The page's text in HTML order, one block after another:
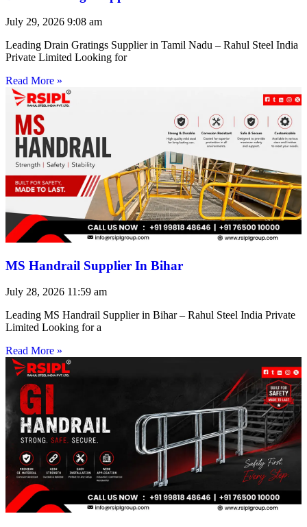
July 29, 2026 9:08 am
Leading Drain Gratings Supplier in Tamil Nadu – Rahul Steel India
Private Limited Looking for
Read More »
MS Handrail Supplier In Bihar
July 28, 2026 11:59 am
Leading MS Handrail Supplier in Bihar – Rahul Steel India Private
Limited Looking for a
Read More »